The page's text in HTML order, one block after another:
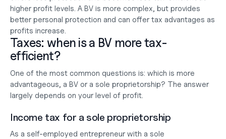
higher profit levels. A BV is more complex, but provides
better personal protection and can offer tax advantages as
profits increase.
Taxes: when is a BV more tax-
efficient?
One of the most common questions is: which is more
advantageous, a BV or a sole proprietorship? The answer
largely depends on your level of profit.
Income tax for a sole proprietorship
As a self-employed entrepreneur with a sole